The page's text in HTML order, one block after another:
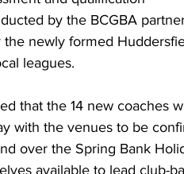
by the BCGBA
newly formed
leagues.
that the 14 new coaches
with the venues to be
over the Spring Bank
available to lead club-